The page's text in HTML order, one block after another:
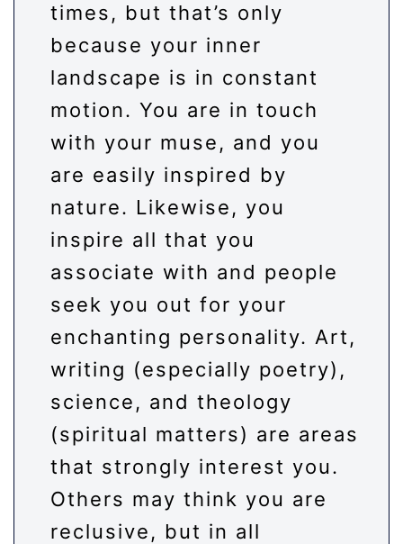
times, but that’s only
because your inner
landscape is in constant
motion. You are in touch
with your muse, and you
are easily inspired by
nature. Likewise, you
inspire all that you
associate with and people
seek you out for your
enchanting personality. Art,
writing (especially poetry),
science, and theology
(spiritual matters) are areas
that strongly interest you.
Others may think you are
reclusive, but in all